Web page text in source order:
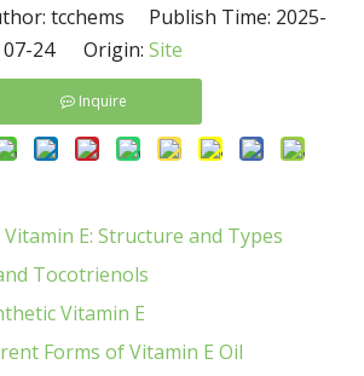
tcchems Publish Time: 2025-
07-24 Origin: Site
Inquire
E: Structure and Types
Tocotrienols
Vitamin E
Forms of Vitamin E Oil